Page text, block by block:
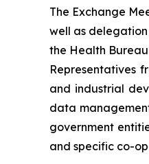
The Exchange
well as delegation
the Health
Representatives
and industrial
data
government
and specific co-